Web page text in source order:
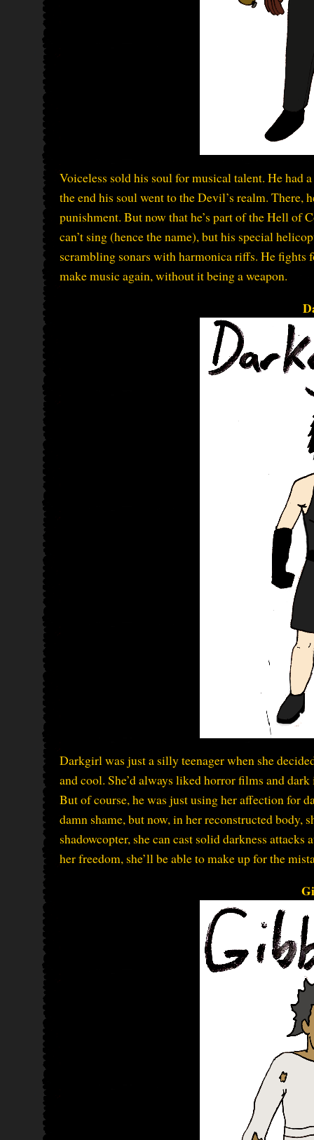
Voiceless sold his soul for musical talent. He had
the end his soul went to the Devil’s realm. There,
punishment. But now that he’s part of the Hell of
can’t sing (hence the name), but his special
scrambling sonars with harmonica riffs. He fights
make music again, without it being a weapon.
Darkgirl was just a silly teenager when she
and cool. She’d always liked horror films and
But of course, he was just using her affection for
damn shame, but now, in her reconstructed body,
shadowcopter, she can cast solid darkness
her freedom, she’ll be able to make up for the